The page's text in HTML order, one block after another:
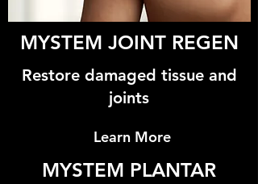
MYSTEM JOINT REGEN
Restore damaged tissue and
joints
Learn More
MYSTEM PLANTAR